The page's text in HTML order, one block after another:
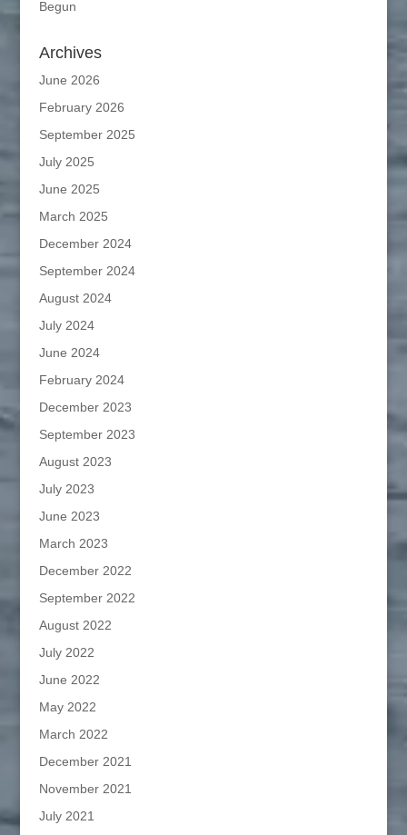
Begun
Archives
June 2026
February 2026
September 2025
July 2025
June 2025
March 2025
December 2024
September 2024
August 2024
July 2024
June 2024
February 2024
December 2023
September 2023
August 2023
July 2023
June 2023
March 2023
December 2022
September 2022
August 2022
July 2022
June 2022
May 2022
March 2022
December 2021
November 2021
July 2021